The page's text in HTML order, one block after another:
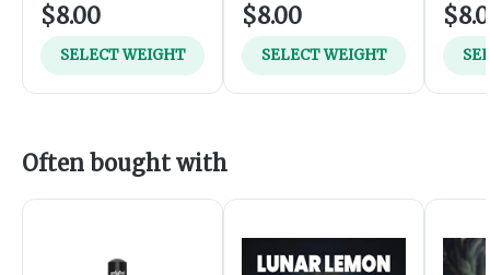
$8.00
SELECT WEIGHT
$8.00
SELECT WEIGHT
Often bought with